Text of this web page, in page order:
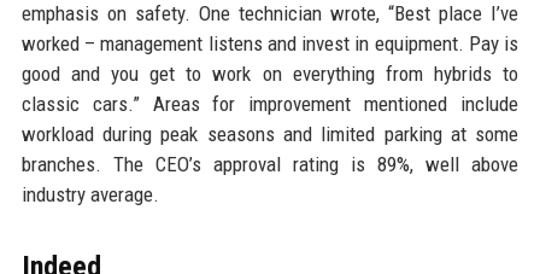
emphasis on safety. One technician wrote, “Best place I’ve
worked – management listens and invest in equipment. Pay is
good and you get to work on everything from hybrids to
classic cars.” Areas for improvement mentioned include
workload during peak seasons and limited parking at some
branches. The CEO’s approval rating is 89%, well above
industry average.
Indeed